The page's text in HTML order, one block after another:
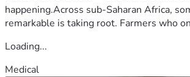
happening.Across sub-Saharan Africa,
remarkable is taking root. Farmers who
Loading...
Medical